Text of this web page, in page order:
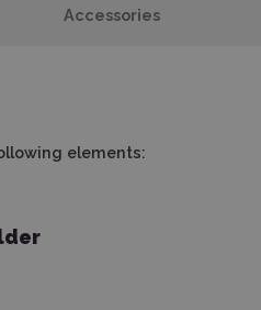
Accessories
elements: